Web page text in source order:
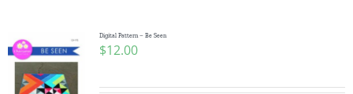
Digital Pattern – Be Seen
$12.00